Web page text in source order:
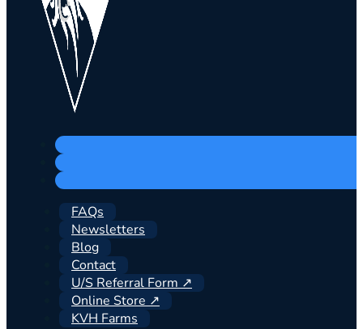
FAQs
Newsletters
Blog
Contact
U/S Referral Form ↗
Online Store ↗
KVH Farms